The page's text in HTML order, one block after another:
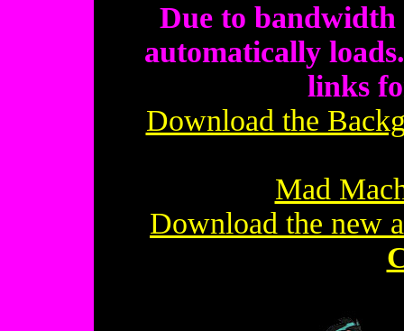
Due to bandwidth
automatically
links
Download the
Mad
Download the new